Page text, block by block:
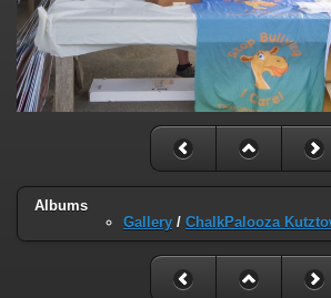
Albums
Gallery / ChalkPalooza